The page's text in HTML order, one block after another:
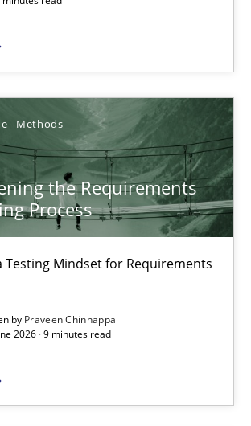
Methods
the Requirements
Process
Testing Mindset for Requirements
by Praveen Chinnappa
2026 · 9 minutes read
Requirements Engineering Process
Mindset for Requirements Engineers